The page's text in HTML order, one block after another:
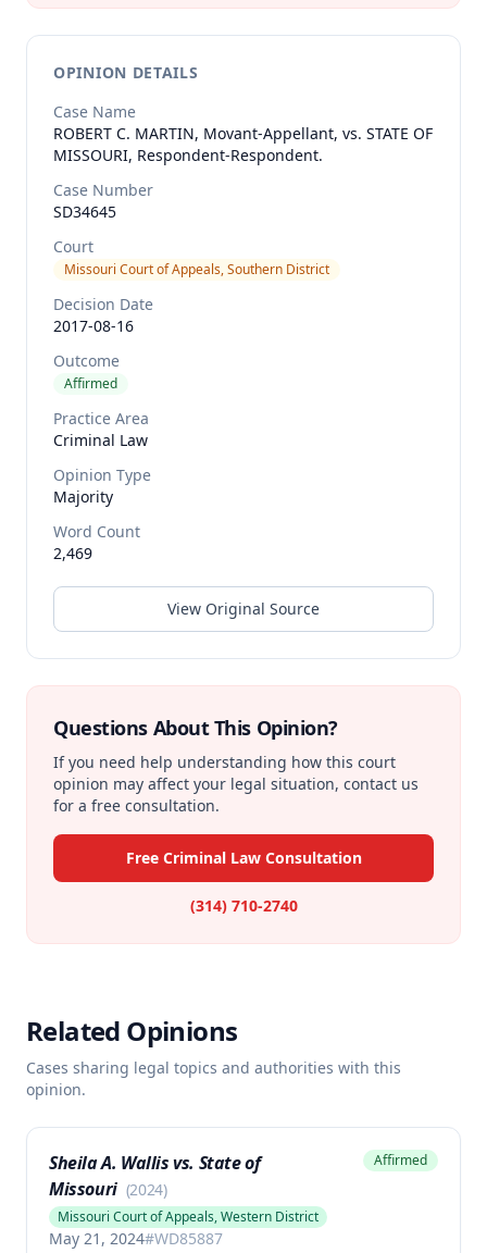
OPINION DETAILS
Case Name
ROBERT C. MARTIN, Movant-Appellant, vs. STATE OF
MISSOURI, Respondent-Respondent.
Case Number
SD34645
Court
Missouri Court of Appeals, Southern District
Decision Date
2017-08-16
Outcome
Affirmed
Practice Area
Criminal Law
Opinion Type
Majority
Word Count
2,469
View Original Source
Questions About This Opinion?
If you need help understanding how this court
opinion may affect your legal situation, contact us
for a free consultation.
Free Criminal Law Consultation
(314) 710-2740
Related Opinions
Cases sharing legal topics and authorities with this
opinion.
Sheila A. Wallis vs. State of
Missouri (2024)
Missouri Court of Appeals, Western District
May 21, 2024#WD85887
Affirmed